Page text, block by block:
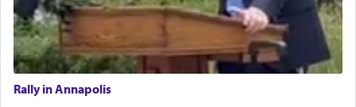
Rally in Annapolis